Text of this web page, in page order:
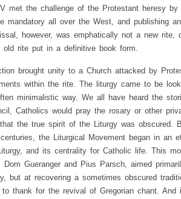
met the challenge of the Protestant heresy
mandatory all over the West, and publishing
however, was emphatically not a new rite,
old rite put in a definitive book form.
brought unity to a Church attacked by
within the rite. The liturgy came to be
minimalistic way. We all have heard the
Catholics would pray the rosary or other
the true spirit of the Liturgy was obscured.
the Liturgical Movement began in an
and its centrality for Catholic life. This
Dom Gueranger and Pius Parsch, aimed
but at recovering a sometimes obscured
to thank for the revival of Gregorian chant.